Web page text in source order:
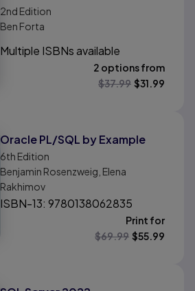
2nd Edition
Ben Forta
Multiple ISBNs available
2 options from
$37.99 $31.99
Oracle PL/SQL by Example
6th Edition
Benjamin Rosenzweig, Elena
Rakhimov
ISBN-13: 9780138062835
Print for
$69.99 $55.99